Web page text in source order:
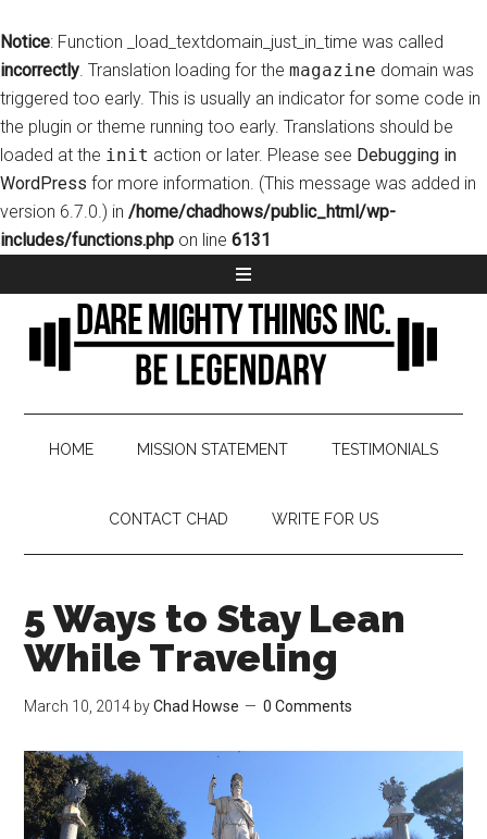
Notice: Function _load_textdomain_just_in_time was called
incorrectly. Translation loading for the magazine domain was
triggered too early. This is usually an indicator for some code in
the plugin or theme running too early. Translations should be
loaded at the init action or later. Please see Debugging in
WordPress for more information. (This message was added in
version 6.7.0.) in /home/chadhows/public_html/wp-
includes/functions.php on line 6131
HOME MISSION STATEMENT TESTIMONIALS
CONTACT CHAD WRITE FOR US
5 Ways to Stay Lean
While Traveling
March 10, 2014 byChad Howse 0 Comments